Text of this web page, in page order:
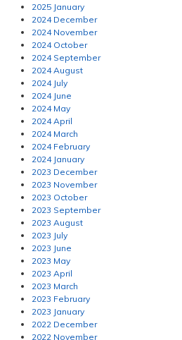
2025 January
2024 December
2024 November
2024 October
2024 September
2024 August
2024 July
2024 June
2024 May
2024 April
2024 March
2024 February
2024 January
2023 December
2023 November
2023 October
2023 September
2023 August
2023 July
2023 June
2023 May
2023 April
2023 March
2023 February
2023 January
2022 December
2022 November